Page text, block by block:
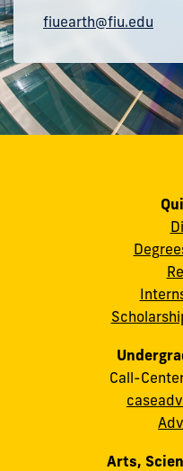
fiuearth@fiu.edu
Call-
Arts,